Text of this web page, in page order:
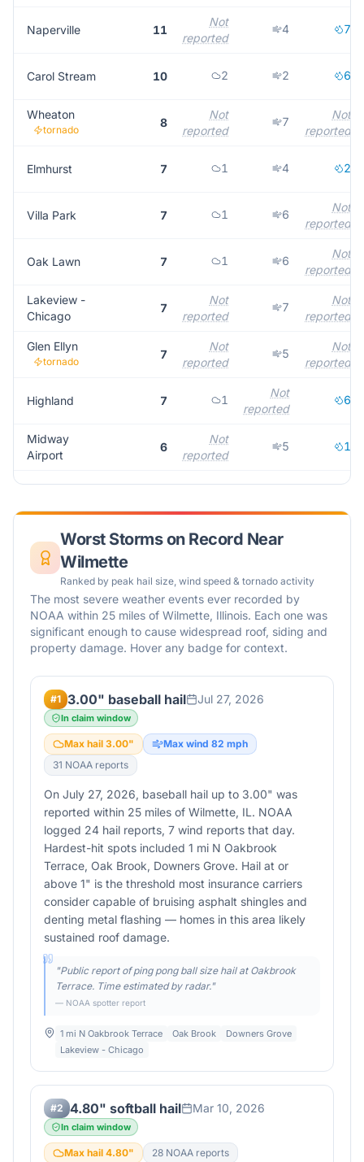
Naperville 11
Not
reported
4 7
Carol Stream 10 2 2 6
Wheaton
tornado
8
Not
reported
7
Not
reported
Elmhurst 7 1 4 2
Villa Park 7 1 6
Not
reported
Oak Lawn 7 1 6
Not
reported
Lakeview -
Chicago
7
Not
reported
7
Not
reported
Glen Ellyn
tornado
7
Not
reported
5
Not
reported
Highland 7 1
Not
reported
6
Midway
Airport
6
Not
reported
5 1
Worst Storms on Record Near
Wilmette
Ranked by peak hail size, wind speed & tornado activity
The most severe weather events ever recorded by
NOAA within 25 miles of Wilmette, Illinois. Each one was
significant enough to cause widespread roof, siding and
property damage. Hover any badge for context.
#1 3.00" baseball hail Jul 27, 2026
In claim window
Max hail 3.00" Max wind 82 mph
31 NOAA reports
On July 27, 2026, baseball hail up to 3.00" was
reported within 25 miles of Wilmette, IL. NOAA
logged 24 hail reports, 7 wind reports that day.
Hardest-hit spots included 1 mi N Oakbrook
Terrace, Oak Brook, Downers Grove. Hail at or
above 1" is the threshold most insurance carriers
consider capable of bruising asphalt shingles and
denting metal flashing — homes in this area likely
sustained roof damage.
"Public report of ping pong ball size hail at Oakbrook
Terrace. Time estimated by radar."
— NOAA spotter report
1 mi N Oakbrook Terrace Oak Brook
Downers Grove
Lakeview - Chicago
#2 4.80" softball hail Mar 10, 2026
In claim window
Max hail 4.80" 28 NOAA reports